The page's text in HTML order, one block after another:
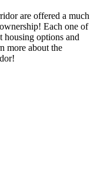
are offered a much
Each one of
housing options and
more about the